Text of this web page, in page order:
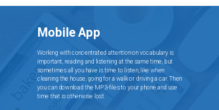
Working with concentrated attention on vocabulary is
important, reading and listening at the same time, but
sometimes all you have is time to listen, like when
cleaning the house, going for a walk or driving a car. Then
you can download the MP3-files to your phone and use
time that is otherwise lost.
Mobile App